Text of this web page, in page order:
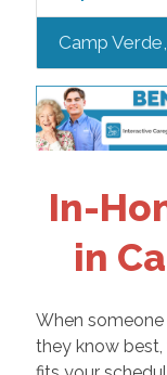
Camp
In-
in
When
they know